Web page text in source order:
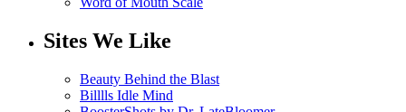
Sites We Like
Beauty Behind the Blast
Billlls Idle Mind